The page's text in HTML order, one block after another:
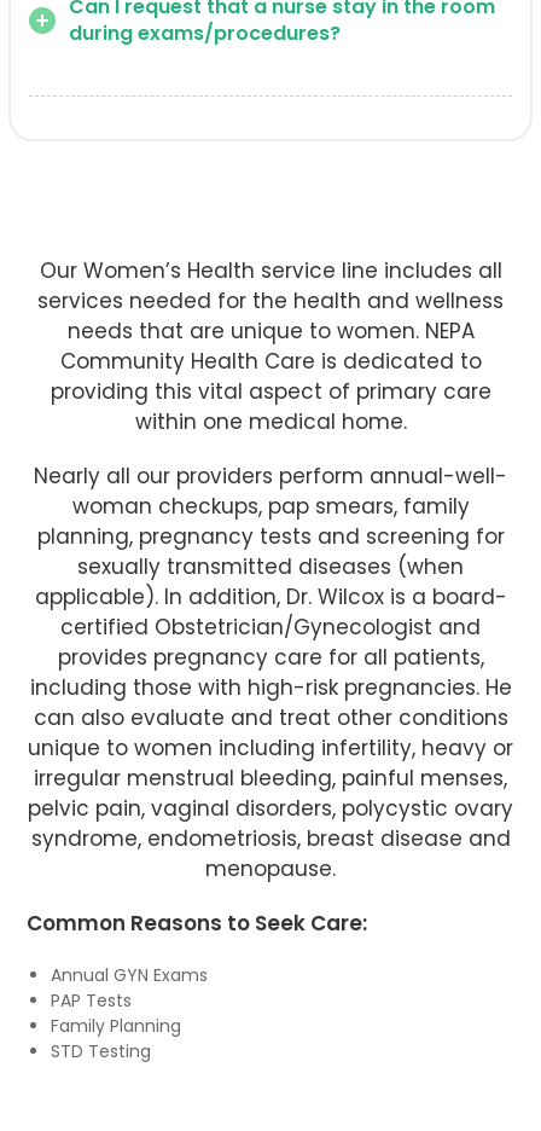
Can I request that a nurse stay in the room
during exams/procedures?
Our Women’s Health service line includes all
services needed for the health and wellness
needs that are unique to women. NEPA
Community Health Care is dedicated to
providing this vital aspect of primary care
within one medical home.
Nearly all our providers perform annual-well-
woman checkups, pap smears, family
planning, pregnancy tests and screening for
sexually transmitted diseases (when
applicable). In addition, Dr. Wilcox is a board-
certified Obstetrician/Gynecologist and
provides pregnancy care for all patients,
including those with high-risk pregnancies. He
can also evaluate and treat other conditions
unique to women including infertility, heavy or
irregular menstrual bleeding, painful menses,
pelvic pain, vaginal disorders, polycystic ovary
syndrome, endometriosis, breast disease and
menopause.
Common Reasons to Seek Care:
Annual GYN Exams
PAP Tests
Family Planning
STD Testing